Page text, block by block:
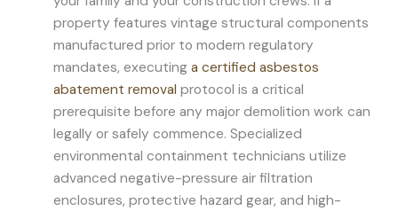
property features vintage structural components
manufactured prior to modern regulatory
mandates, executing a certified asbestos
abatement removal protocol is a critical
prerequisite before any major demolition work can
legally or safely commence. Specialized
environmental containment technicians utilize
advanced negative-pressure air filtration
enclosures, protective hazard gear, and high-